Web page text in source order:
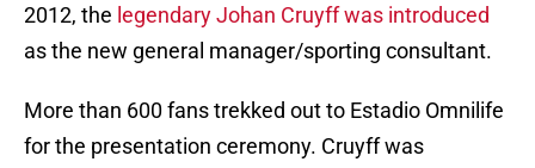
2012, the legendary Johan Cruyff was introduced
as the new general manager/sporting consultant.
More than 600 fans trekked out to Estadio Omnilife
for the presentation ceremony. Cruyff was